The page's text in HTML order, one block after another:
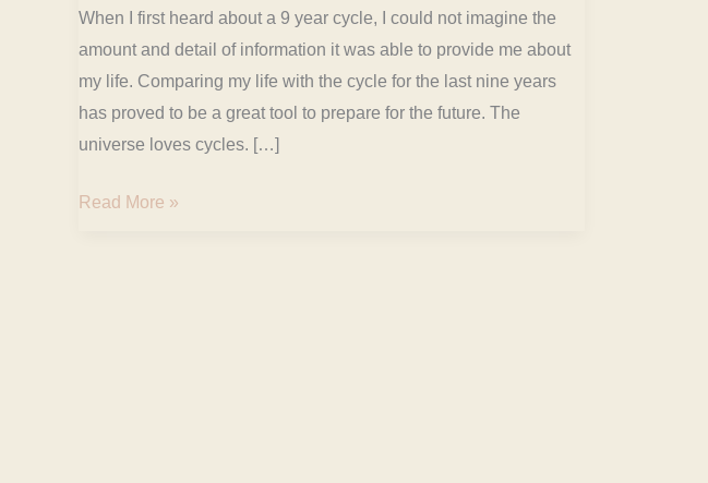
When I first heard about a 9 year cycle, I could not imagine the
amount and detail of information it was able to provide me about
my life. Comparing my life with the cycle for the last nine years
has proved to be a great tool to prepare for the future. The
universe loves cycles. […]
Read More »